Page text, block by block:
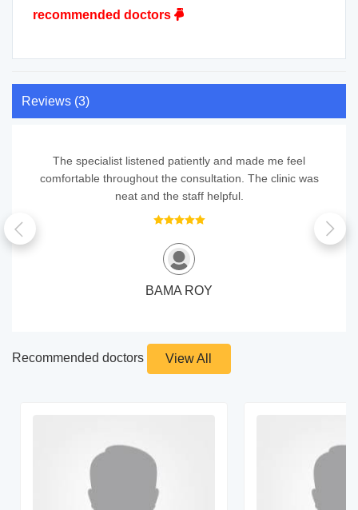
recommended doctors
Reviews (3)
The specialist listened patiently and made me feel
comfortable throughout the consultation. The clinic was
neat and the staff helpful.
BAMA ROY
Recommended doctors View All